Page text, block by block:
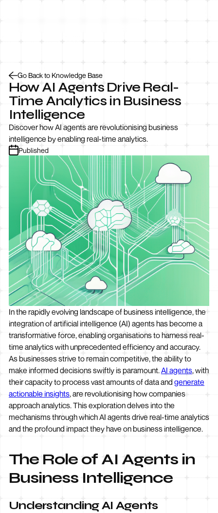
Go Back to Knowledge Base
How AI Agents Drive Real-
Time Analytics in Business
Intelligence
Discover how AI agents are revolutionising business
intelligence by enabling real-time analytics.
Published
In the rapidly evolving landscape of business intelligence, the
integration of artificial intelligence (AI) agents has become a
transformative force, enabling organisations to harness real-
time analytics with unprecedented efficiency and accuracy.
As businesses strive to remain competitive, the ability to
make informed decisions swiftly is paramount.AI agents, with
their capacity to process vast amounts of data and generate
actionable insights, are revolutionising how companies
approach analytics. This exploration delves into the
mechanisms through which AI agents drive real-time analytics
and the profound impact they have on business intelligence.
The Role of AI Agents in
Business Intelligence
Understanding AI Agents